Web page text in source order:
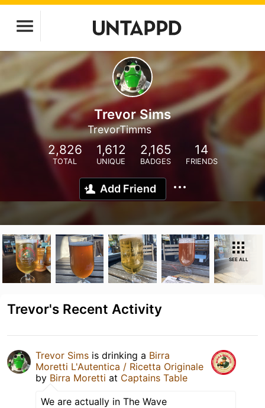
Trevor Sims
TrevorTimms
2,826
TOTAL
1,612
UNIQUE
2,165
BADGES
14
FRIENDS
Add Friend
SEE ALL
Trevor's Recent Activity
Trevor Sims is drinking a Birra
Moretti L'Autentica / Ricetta Originale
by Birra Moretti at Captains Table
We are actually in The Wave